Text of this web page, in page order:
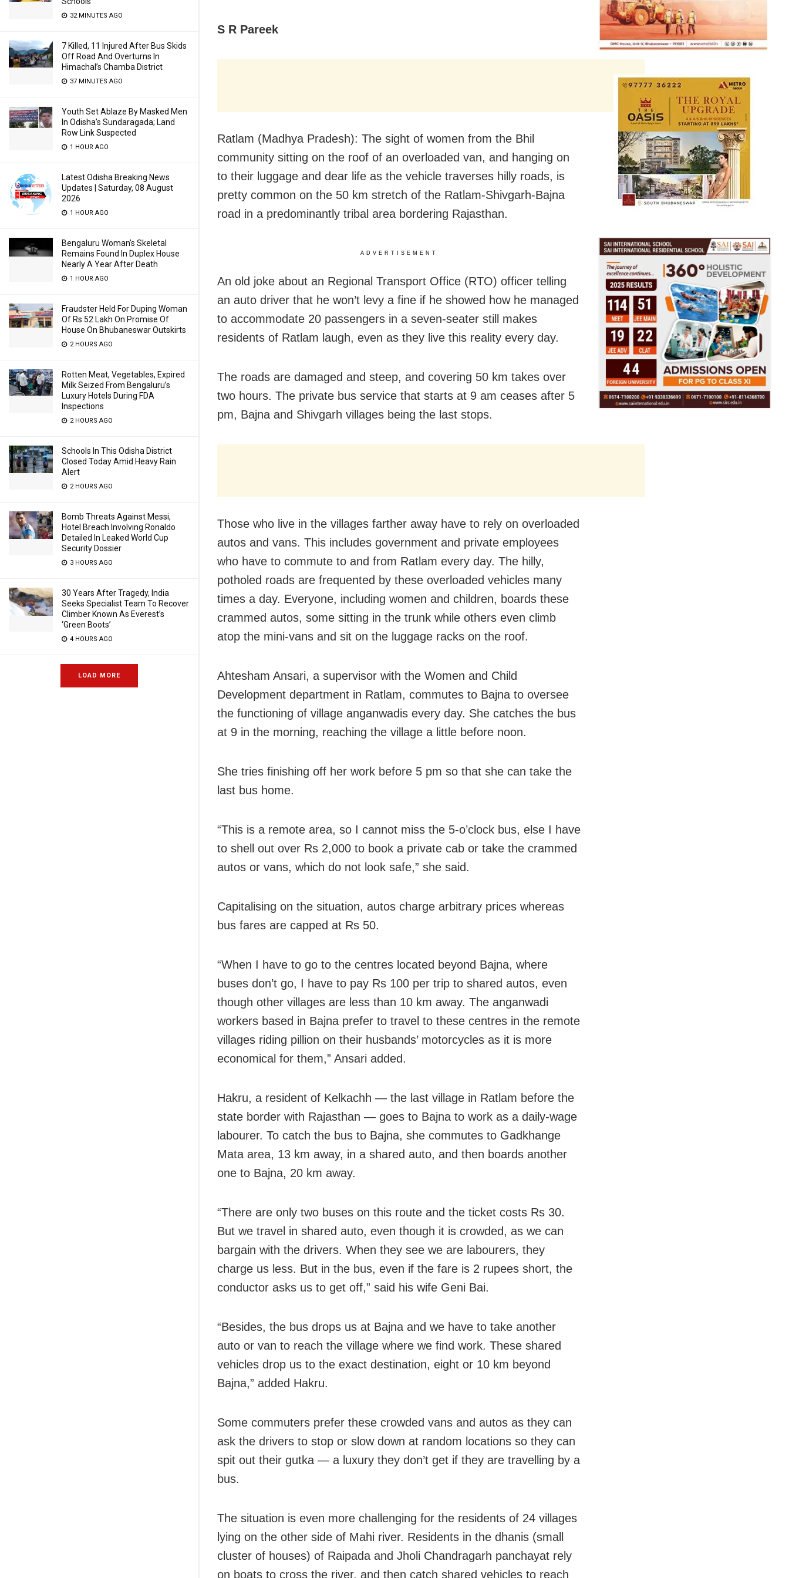
32 MINUTES AGO
7 Killed, 11 Injured After Bus Skids
Off Road And Overturns In
Himachal’s Chamba District
37 MINUTES AGO
Youth Set Ablaze By Masked Men
In Odisha’s Sundaragada; Land
Row Link Suspected
1 HOUR AGO
Latest Odisha Breaking News
Updates | Saturday, 08 August
2026
1 HOUR AGO
Bengaluru Woman’s Skeletal
Remains Found In Duplex House
Nearly A Year After Death
1 HOUR AGO
Fraudster Held For Duping Woman
Of Rs 52 Lakh On Promise Of
House On Bhubaneswar Outskirts
2 HOURS AGO
Rotten Meat, Vegetables, Expired
Milk Seized From Bengaluru’s
Luxury Hotels During FDA
Inspections
2 HOURS AGO
Schools In This Odisha District
Closed Today Amid Heavy Rain
Alert
2 HOURS AGO
Bomb Threats Against Messi,
Hotel Breach Involving Ronaldo
Detailed In Leaked World Cup
Security Dossier
3 HOURS AGO
30 Years After Tragedy, India
Seeks Specialist Team To Recover
Climber Known As Everest’s
‘Green Boots’
4 HOURS AGO
LOAD MORE
S R Pareek
Ratlam (Madhya Pradesh): The sight of women from the Bhil
community sitting on the roof of an overloaded van, and hanging on
to their luggage and dear life as the vehicle traverses hilly roads, is
pretty common on the 50 km stretch of the Ratlam-Shivgarh-Bajna
road in a predominantly tribal area bordering Rajasthan.
ADVERTISEMENT
An old joke about an Regional Transport Office (RTO) officer telling
an auto driver that he won’t levy a fine if he showed how he managed
to accommodate 20 passengers in a seven-seater still makes
residents of Ratlam laugh, even as they live this reality every day.
The roads are damaged and steep, and covering 50 km takes over
two hours. The private bus service that starts at 9 am ceases after 5
pm, Bajna and Shivgarh villages being the last stops.
Those who live in the villages farther away have to rely on overloaded
autos and vans. This includes government and private employees
who have to commute to and from Ratlam every day. The hilly,
potholed roads are frequented by these overloaded vehicles many
times a day. Everyone, including women and children, boards these
crammed autos, some sitting in the trunk while others even climb
atop the mini-vans and sit on the luggage racks on the roof.
Ahtesham Ansari, a supervisor with the Women and Child
Development department in Ratlam, commutes to Bajna to oversee
the functioning of village anganwadis every day. She catches the bus
at 9 in the morning, reaching the village a little before noon.
She tries finishing off her work before 5 pm so that she can take the
last bus home.
“This is a remote area, so I cannot miss the 5-o’clock bus, else I have
to shell out over Rs 2,000 to book a private cab or take the crammed
autos or vans, which do not look safe,” she said.
Capitalising on the situation, autos charge arbitrary prices whereas
bus fares are capped at Rs 50.
“When I have to go to the centres located beyond Bajna, where
buses don’t go, I have to pay Rs 100 per trip to shared autos, even
though other villages are less than 10 km away. The anganwadi
workers based in Bajna prefer to travel to these centres in the remote
villages riding pillion on their husbands’ motorcycles as it is more
economical for them,” Ansari added.
Hakru, a resident of Kelkachh — the last village in Ratlam before the
state border with Rajasthan — goes to Bajna to work as a daily-wage
labourer. To catch the bus to Bajna, she commutes to Gadkhange
Mata area, 13 km away, in a shared auto, and then boards another
one to Bajna, 20 km away.
“There are only two buses on this route and the ticket costs Rs 30.
But we travel in shared auto, even though it is crowded, as we can
bargain with the drivers. When they see we are labourers, they
charge us less. But in the bus, even if the fare is 2 rupees short, the
conductor asks us to get off,” said his wife Geni Bai.
“Besides, the bus drops us at Bajna and we have to take another
auto or van to reach the village where we find work. These shared
vehicles drop us to the exact destination, eight or 10 km beyond
Bajna,” added Hakru.
Some commuters prefer these crowded vans and autos as they can
ask the drivers to stop or slow down at random locations so they can
spit out their gutka — a luxury they don’t get if they are travelling by a
bus.
The situation is even more challenging for the residents of 24 villages
lying on the other side of Mahi river. Residents in the dhanis (small
cluster of houses) of Raipada and Jholi Chandragarh panchayat rely
on boats to cross the river, and then catch shared vehicles to reach